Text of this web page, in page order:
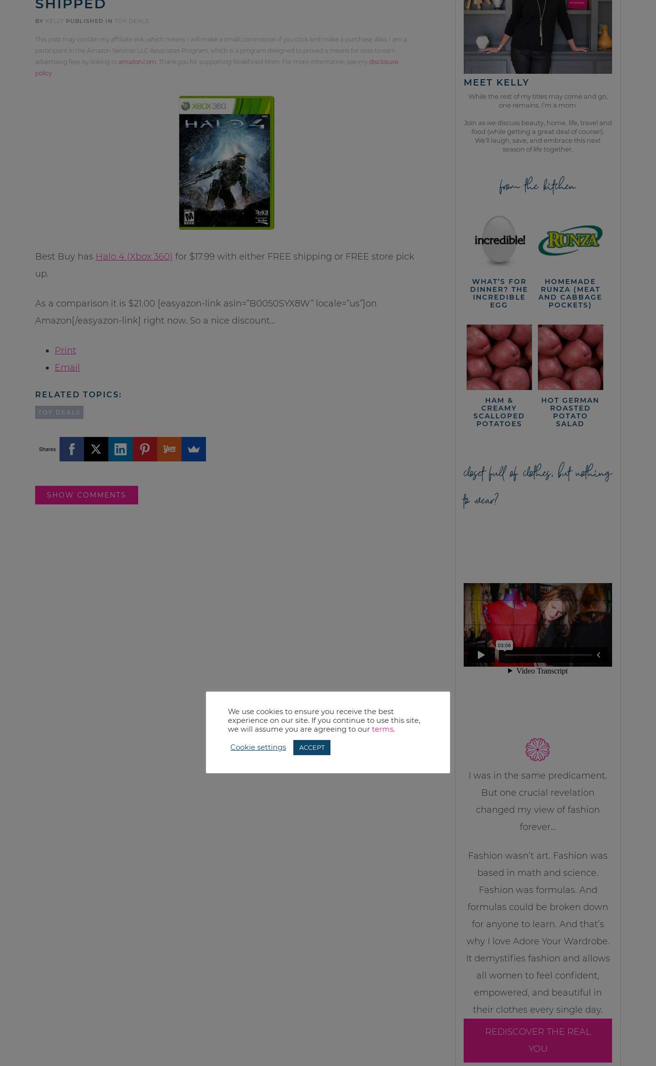
BY KELLY PUBLISHED IN TOY DEALS
This post may contain my affiliate link, which means I will make a small commission if you click and make a purchase. Also, I am a
participant in the Amazon Services LLC Associates Program, which is a program designed to proved a means for sites to earn
advertising fees by linking to amazon.com . Thank you for supporting Redefined Mom. For more information, see my disclosure
policy
Best Buy has Halo 4 (Xbox 360) for $17.99 with either FREE shipping or FREE store pick
up.
As a comparison it is $21.00 [easyazon-link asin=”B0050SYX8W” locale=”us”]on
Amazon[/easyazon-link] right now. So a nice discount…
Print
Email
RELATED TOPICS:
TOY DEALS
Shares
SHOW COMMENTS
MEET KELLY
While the rest of my titles may come and go,
one remains. I’m a mom.
Join as we discuss beauty, home, life, travel and
food (while getting a great deal of course!).
We’ll laugh, save, and embrace this next
season of life together.
from the kitchen
WHAT’S FOR
DINNER? THE
INCREDIBLE
EGG
HOMEMADE
RUNZA (MEAT
AND CABBAGE
POCKETS)
HAM &
CREAMY
SCALLOPED
POTATOES
HOT GERMAN
ROASTED
POTATO
SALAD
closet full of clothes, but nothing
to wear?
I was in the same predicament.
But one crucial revelation
changed my view of fashion
forever…
Fashion wasn’t art. Fashion was
based in math and science.
Fashion was formulas. And
formulas could be broken down
for anyone to learn. And that’s
why I love Adore Your Wardrobe.
It demystifies fashion and allows
all women to feel confident,
empowered, and beautiful in
their clothes every single day.
REDISCOVER THE REAL
YOU
We use cookies to ensure you receive the best
experience on our site. If you continue to use this site,
we will assume you are agreeing to our terms.
Cookie settings ACCEPT